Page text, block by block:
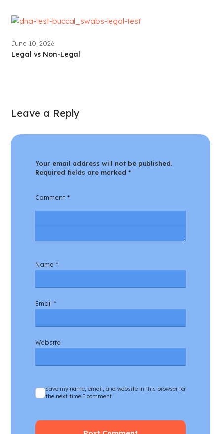
June 10, 2026
Legal vs Non-Legal
Leave a Reply
Your email address will not be published.
Required fields are marked *
Comment *
Name *
Email *
Website
Save my name, email, and website in this browser for
the next time I comment.